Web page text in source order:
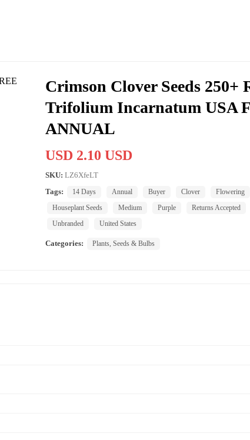
Crimson Clover Seeds 250+
Trifolium Incarnatum USA
ANNUAL
USD 2.10 USD
SKU: LZ6XfeLT
Tags:
14 Days Annual Buyer Clover Flowering
Houseplant Seeds
Medium Purple Returns Accepted
Unbranded
United States
Categories: Plants, Seeds & Bulbs